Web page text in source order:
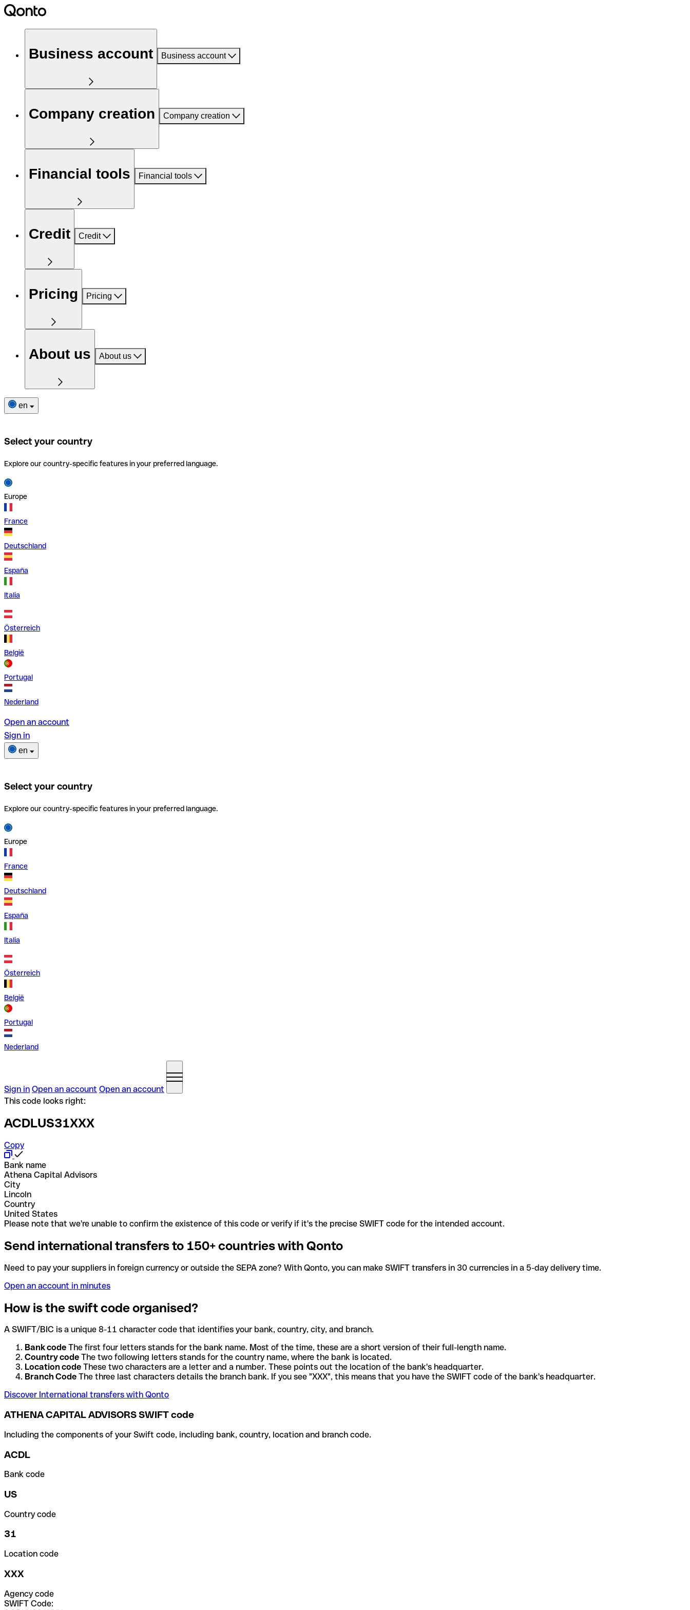
Business account Business account
Company creation Company creation
Financial tools Financial tools
Credit Credit
Pricing Pricing
About us About us
en
Select your country
Explore our country-specific features in your preferred language.
Europe
France
Deutschland
España
Italia
Österreich
België
Portugal
Nederland
Open an account
Sign in
en
Select your country
Explore our country-specific features in your preferred language.
Europe
France
Deutschland
España
Italia
Österreich
België
Portugal
Nederland
Sign in Open an account Open an account
This code looks right:
ACDLUS31XXX
Copy
Bank name
Athena Capital Advisors
City
Lincoln
Country
United States
Please note that we're unable to confirm the existence of this code or verify if it's the precise SWIFT code for the intended account.
Send international transfers to 150+ countries with Qonto
Need to pay your suppliers in foreign currency or outside the SEPA zone? With Qonto, you can make SWIFT transfers in 30 currencies in a 5-day delivery time.
Open an account in minutes
How is the swift code organised?
A SWIFT/BIC is a unique 8-11 character code that identifies your bank, country, city, and branch.
Bank code The first four letters stands for the bank name. Most of the time, these are a short version of their full-length name.
Country code The two following letters stands for the country name, where the bank is located.
Location code These two characters are a letter and a number. These points out the location of the bank's headquarter.
Branch Code The three last characters details the branch bank. If you see "XXX", this means that you have the SWIFT code of the bank's headquarter.
Discover International transfers with Qonto
ATHENA CAPITAL ADVISORS SWIFT code
Including the components of your Swift code, including bank, country, location and branch code.
ACDL
Bank code
US
Country code
31
Location code
XXX
Agency code
SWIFT Code: